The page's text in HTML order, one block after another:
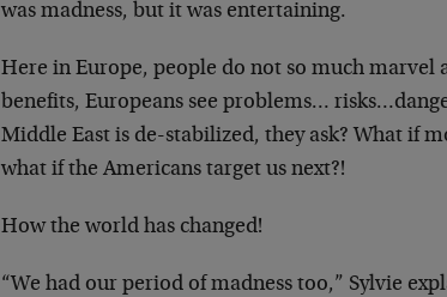
was madness, but it was entertaining.
Here in Europe, people do not so much marvel
benefits, Europeans see problems…
Middle East is de-stabilized, they ask? What if
what if the Americans target us next?!
How the world has changed!
“We had our period of madness too,” Sylvie